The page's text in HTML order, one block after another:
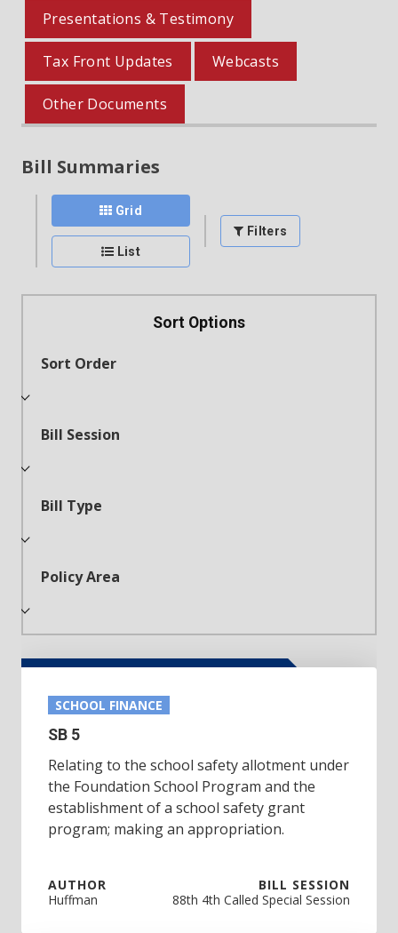
Presentations & Testimony
Tax Front Updates Webcasts
Other Documents
Bill Summaries
Grid
List
Filters
Sort Options
Sort Order
Bill Session
Bill Type
Policy Area
SCHOOL FINANCE
SB 5
Relating to the school safety allotment under
the Foundation School Program and the
establishment of a school safety grant
program; making an appropriation.
AUTHOR
Huffman
BILL SESSION
88th 4th Called Special Session